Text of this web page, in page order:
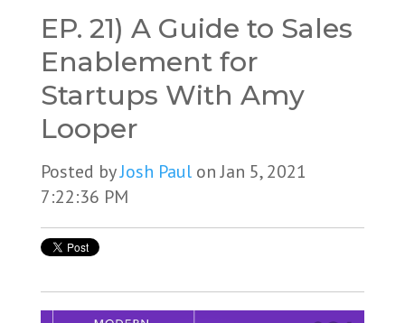
EP. 21) A Guide to Sales
Enablement for
Startups With Amy
Looper
Posted byJosh Paulon Jan 5, 2021
7:22:36 PM